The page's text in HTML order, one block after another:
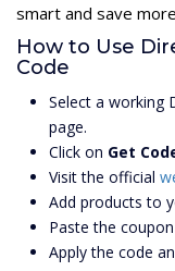
smart and save
How to Use
Code
Select a working
page.
Click on Get
Visit the official
Add products to
Paste the
Apply the code